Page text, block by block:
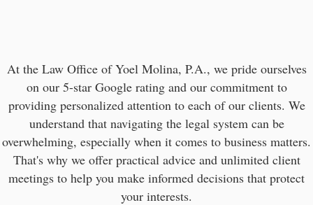
At the Law Office of Yoel Molina, P.A., we pride ourselves
on our 5-star Google rating and our commitment to
providing personalized attention to each of our clients. We
understand that navigating the legal system can be
overwhelming, especially when it comes to business matters.
That's why we offer practical advice and unlimited client
meetings to help you make informed decisions that protect
your interests.